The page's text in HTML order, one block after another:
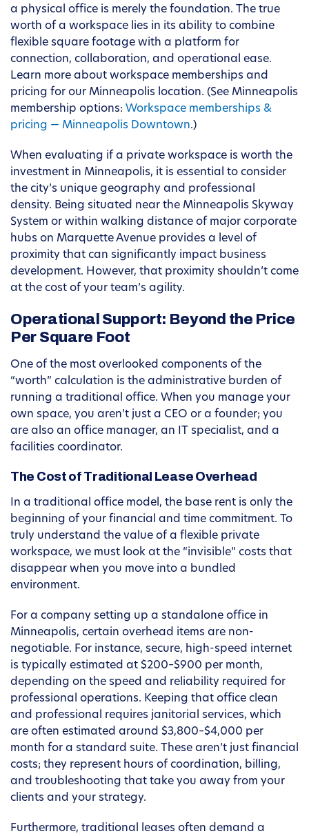
a physical office is merely the foundation. The true
worth of a workspace lies in its ability to combine
flexible square footage with a platform for
connection, collaboration, and operational ease.
Learn more about workspace memberships and
pricing for our Minneapolis location. (See Minneapolis
membership options: Workspace memberships &
pricing — Minneapolis Downtown.)
When evaluating if a private workspace is worth the
investment in Minneapolis, it is essential to consider
the city’s unique geography and professional
density. Being situated near the Minneapolis Skyway
System or within walking distance of major corporate
hubs on Marquette Avenue provides a level of
proximity that can significantly impact business
development. However, that proximity shouldn’t come
at the cost of your team’s agility.
Operational Support: Beyond the Price
Per Square Foot
One of the most overlooked components of the
“worth” calculation is the administrative burden of
running a traditional office. When you manage your
own space, you aren’t just a CEO or a founder; you
are also an office manager, an IT specialist, and a
facilities coordinator.
The Cost of Traditional Lease Overhead
In a traditional office model, the base rent is only the
beginning of your financial and time commitment. To
truly understand the value of a flexible private
workspace, we must look at the “invisible” costs that
disappear when you move into a bundled
environment.
For a company setting up a standalone office in
Minneapolis, certain overhead items are non-
negotiable. For instance, secure, high-speed internet
is typically estimated at $200–$900 per month,
depending on the speed and reliability required for
professional operations. Keeping that office clean
and professional requires janitorial services, which
are often estimated around $3,800–$4,000 per
month for a standard suite. These aren’t just financial
costs; they represent hours of coordination, billing,
and troubleshooting that take you away from your
clients and your strategy.
Furthermore, traditional leases often demand a